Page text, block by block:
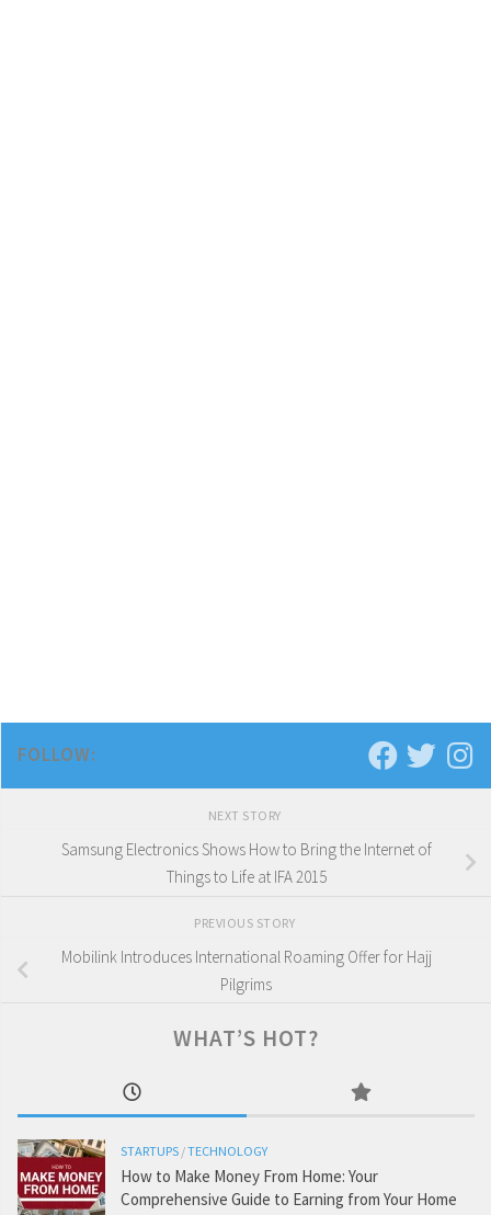
FOLLOW:
NEXT STORY
Samsung Electronics Shows How to Bring the Internet of
Things to Life at IFA 2015
PREVIOUS STORY
Mobilink Introduces International Roaming Offer for Hajj
Pilgrims
WHAT’S HOT?
STARTUPS /TECHNOLOGY
How to Make Money From Home: Your
Comprehensive Guide to Earning from Your Home